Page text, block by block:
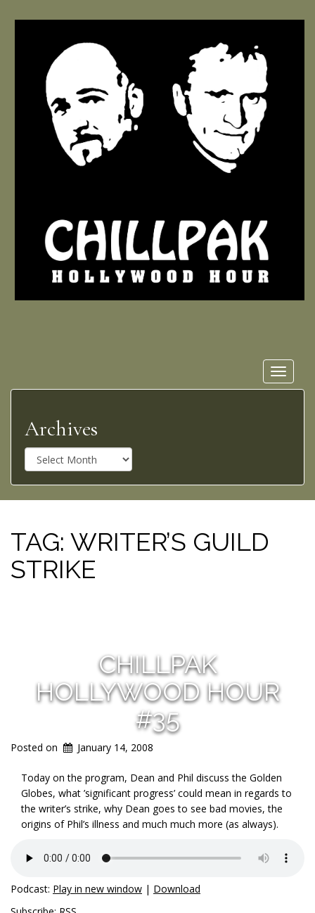
Toggle
Archives
r
c
h
v
e
s
TAG: WRITER’S GUILD
STRIKE
CHILLPAK
HOLLYWOOD HOUR
#35
Posted on January 14, 2008
Today on the program, Dean and Phil discuss the Golden
Globes, what ’significant progress’ could mean in regards to
the writer’s strike, why Dean goes to see bad movies, the
origins of Phil’s illness and much much more (as always).
Podcast: Play in new window | Download